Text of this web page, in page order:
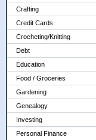
Crafting
Credit Cards
Crocheting/Knitting
Debt
Education
Food / Groceries
Gardening
Genealogy
Investing
Personal Finance